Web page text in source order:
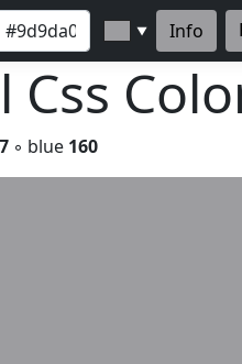
▼ Info
Css
◦ blue 160